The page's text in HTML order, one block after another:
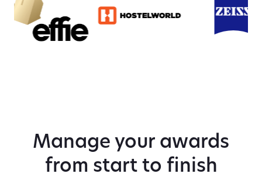
Manage your awards
from start to finish